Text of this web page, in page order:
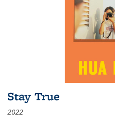
Stay True
2022